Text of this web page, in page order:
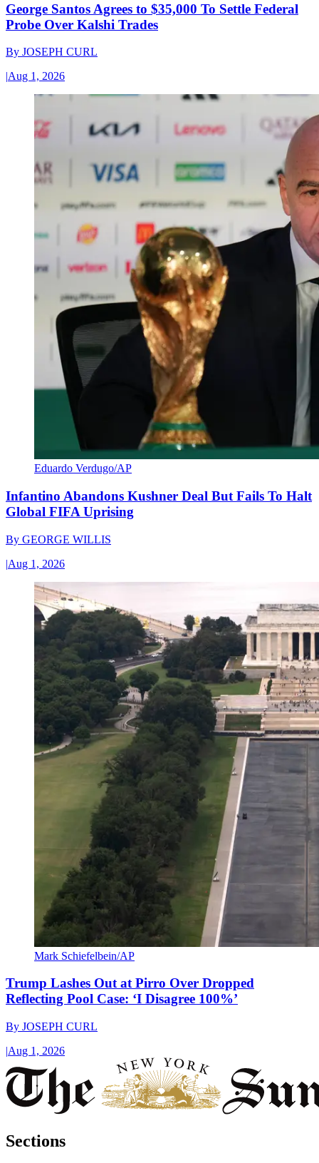
George Santos Agrees to $35,000 To Settle Federal
Probe Over Kalshi Trades
By JOSEPH CURL
|Aug 1, 2026
Eduardo Verdugo/AP
Infantino Abandons Kushner Deal But Fails To Halt
Global FIFA Uprising
By GEORGE WILLIS
|Aug 1, 2026
Mark Schiefelbein/AP
Trump Lashes Out at Pirro Over Dropped
Reflecting Pool Case: ‘I Disagree 100%’
By JOSEPH CURL
|Aug 1, 2026
Sections